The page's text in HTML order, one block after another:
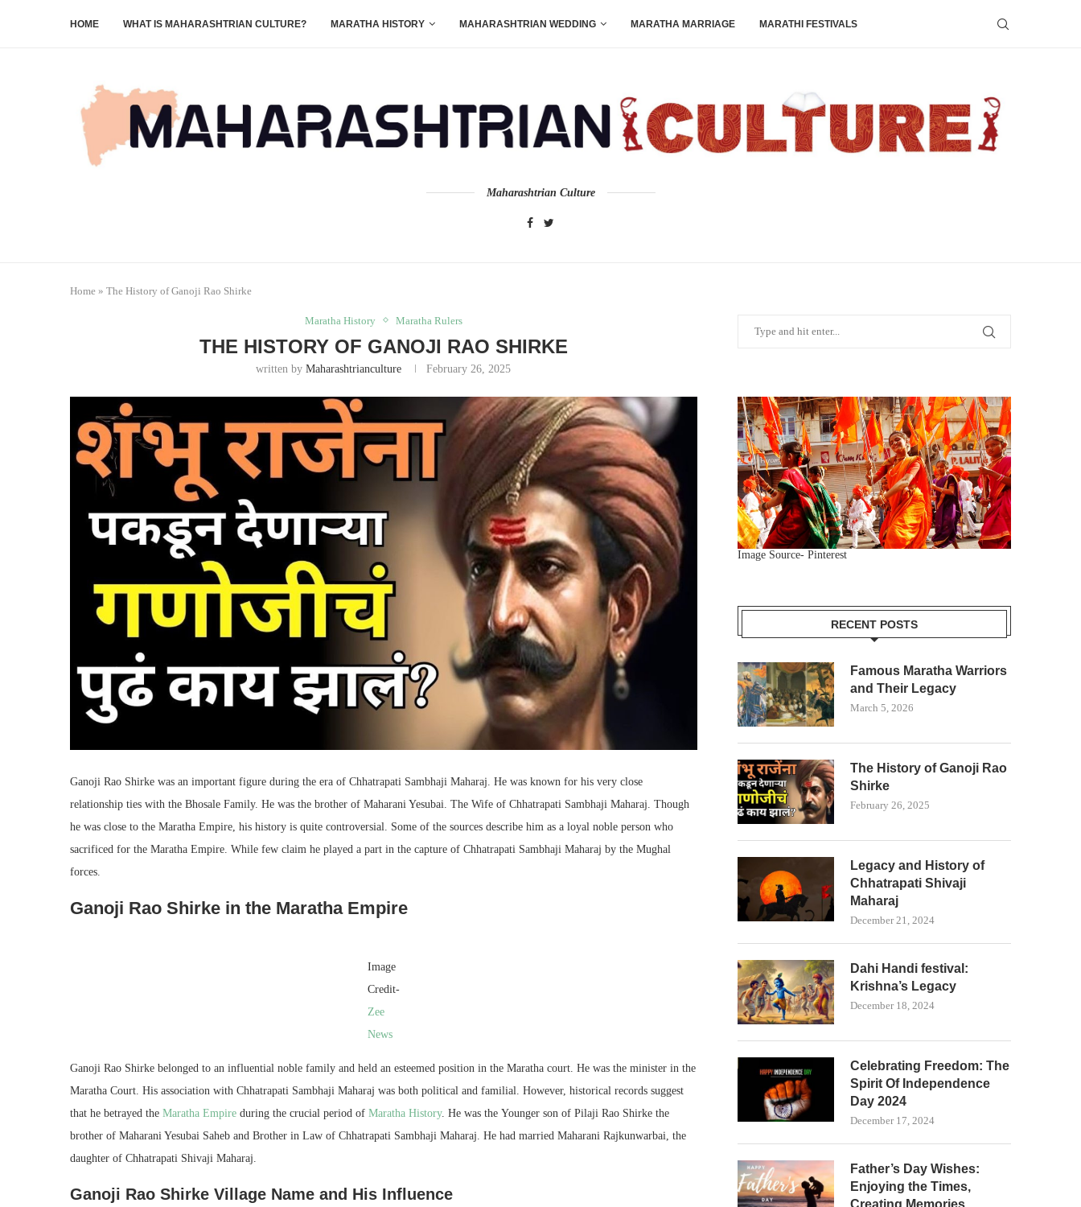
HOME WHAT IS MAHARASHTRIAN CULTURE? MARATHA HISTORY MAHARASHTRIAN WEDDING MARATHA MARRIAGE MARATHI FESTIVALS
Maharashtrian Culture
Home » The History of Ganoji Rao Shirke
Maratha History Maratha Rulers
THE HISTORY OF GANOJI RAO SHIRKE
written byMaharashtrianculture February 26, 2025
Ganoji Rao Shirke was an important figure during the era of Chhatrapati Sambhaji Maharaj. He was known for his very close
relationship ties with the Bhosale Family. He was the brother of Maharani Yesubai. The Wife of Chhatrapati Sambhaji Maharaj. Though
he was close to the Maratha Empire, his history is quite controversial. Some of the sources describe him as a loyal noble person who
sacrificed for the Maratha Empire. While few claim he played a part in the capture of Chhatrapati Sambhaji Maharaj by the Mughal
forces.
Ganoji Rao Shirke in the Maratha Empire
Image
Credit-
Zee
News
Ganoji Rao Shirke belonged to an influential noble family and held an esteemed position in the Maratha court. He was the minister in the
Maratha Court. His association with Chhatrapati Sambhaji Maharaj was both political and familial. However, historical records suggest
that he betrayed the Maratha Empire during the crucial period of Maratha History. He was the Younger son of Pilaji Rao Shirke the
brother of Maharani Yesubai Saheb and Brother in Law of Chhatrapati Sambhaji Maharaj. He had married Maharani Rajkunwarbai, the
daughter of Chhatrapati Shivaji Maharaj.
Ganoji Rao Shirke Village Name and His Influence
Image Source- Pinterest
RECENT POSTS
Famous Maratha Warriors
and Their Legacy
March 5, 2026
The History of Ganoji Rao
Shirke
February 26, 2025
Legacy and History of
Chhatrapati Shivaji
Maharaj
December 21, 2024
Dahi Handi festival:
Krishna’s Legacy
December 18, 2024
Celebrating Freedom: The
Spirit Of Independence
Day 2024
December 17, 2024
Father’s Day Wishes:
Enjoying the Times,
Creating Memories